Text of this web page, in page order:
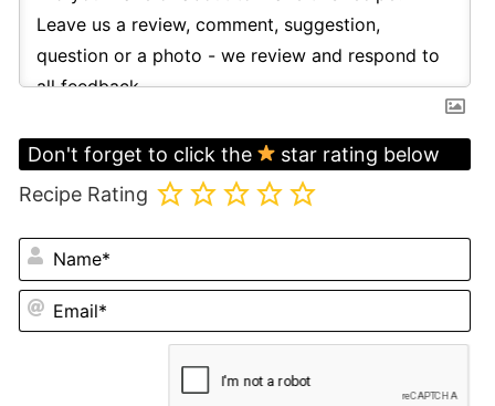
Don't forget to click the
star rating below
Recipe Rating